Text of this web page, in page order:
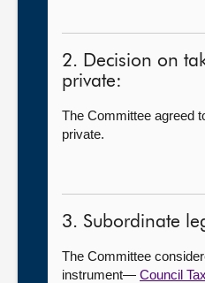
2. Decision on
private:
The Committee agreed
private.
3. Subordinate
The Committee
instrument— Council